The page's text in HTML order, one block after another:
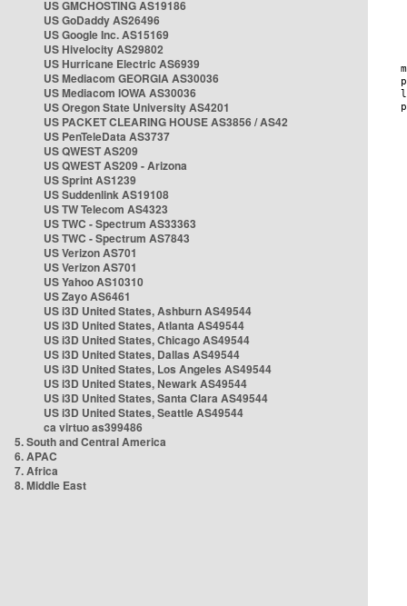
US GMCHOSTING AS19186
US GoDaddy AS26496
US Google Inc. AS15169
US Hivelocity AS29802
US Hurricane Electric AS6939
US Mediacom GEORGIA AS30036
US Mediacom IOWA AS30036
US Oregon State University AS4201
US PACKET CLEARING HOUSE AS3856 / AS42
US PenTeleData AS3737
US QWEST AS209
US QWEST AS209 - Arizona
US Sprint AS1239
US Suddenlink AS19108
US TW Telecom AS4323
US TWC - Spectrum AS33363
US TWC - Spectrum AS7843
US Verizon AS701
US Verizon AS701
US Yahoo AS10310
US Zayo AS6461
US i3D United States, Ashburn AS49544
US i3D United States, Atlanta AS49544
US i3D United States, Chicago AS49544
US i3D United States, Dallas AS49544
US i3D United States, Los Angeles AS49544
US i3D United States, Newark AS49544
US i3D United States, Santa Clara AS49544
US i3D United States, Seattle AS49544
ca virtuo as399486
5. South and Central America
6. APAC
7. Africa
8. Middle East